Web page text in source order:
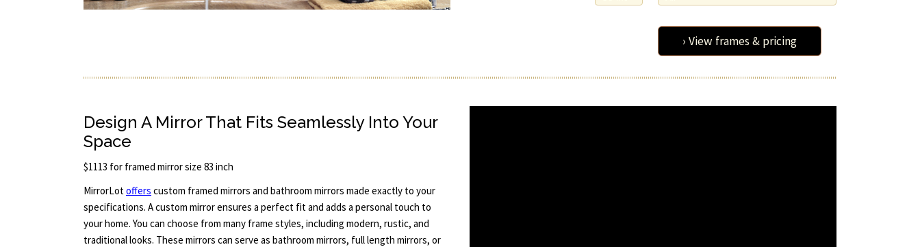
› View frames & pricing
Design A Mirror That Fits Seamlessly Into Your
Space
$1113 for framed mirror size 83 inch
MirrorLotoffers custom framed mirrors and bathroom mirrors made exactly to your
specifications. A custom mirror ensures a perfect fit and adds a personal touch to
your home. You can choose from many frame styles, including modern, rustic, and
traditional looks. These mirrors can serve as bathroom mirrors, full length mirrors, or